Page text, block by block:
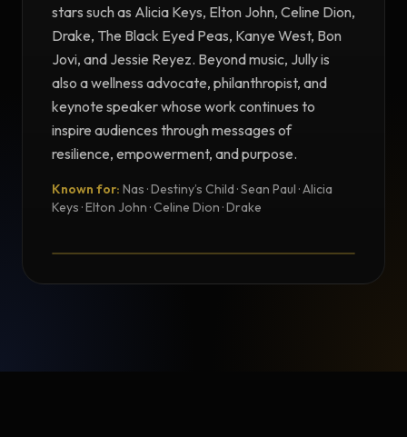
stars such as Alicia Keys, Elton John, Celine Dion,
Drake, The Black Eyed Peas, Kanye West, Bon
Jovi, and Jessie Reyez. Beyond music, Jully is
also a wellness advocate, philanthropist, and
keynote speaker whose work continues to
inspire audiences through messages of
resilience, empowerment, and purpose.
Known for: Nas · Destiny’s Child · Sean Paul · Alicia
Keys · Elton John · Celine Dion · Drake